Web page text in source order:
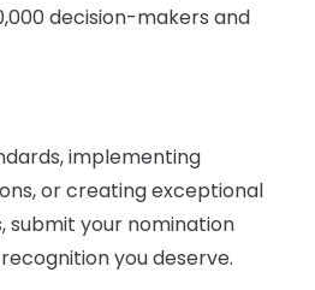
decision-makers and
implementing
or creating exceptional
submit your nomination
you deserve.